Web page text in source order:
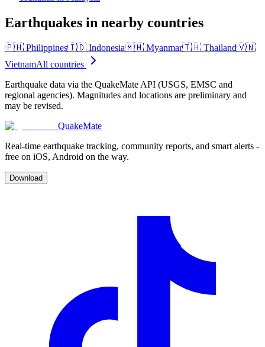
Earthquakes in nearby countries
🇵🇭 Philippines🇮🇩 Indonesia🇲🇲 Myanmar🇹🇭 Thailand🇻🇳
VietnamAll countries
Earthquake data via the QuakeMate API (USGS, EMSC and
regional agencies). Magnitudes and locations are preliminary and
may be revised.
QuakeMate
Real-time earthquake tracking, community reports, and smart alerts -
free on iOS, Android on the way.
Download